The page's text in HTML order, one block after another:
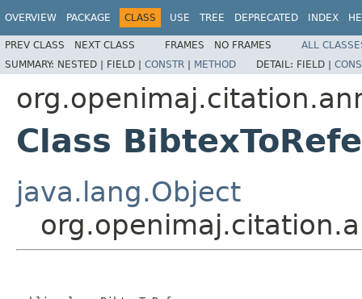
OVERVIEW PACKAGE CLASS USE TREE DEPRECATED INDEX
PREV CLASS NEXT CLASS FRAMES NO FRAMES
ALL
SUMMARY: NESTED | FIELD | CONSTR | METHOD DETAIL: FIELD |
Class
java.lang.Object